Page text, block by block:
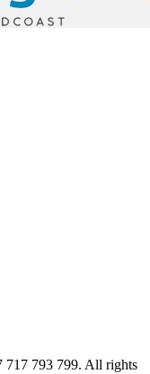
717 793 799. All rights